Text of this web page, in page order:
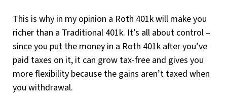
This is why in my opinion a Roth 401k will make you
richer than a Traditional 401k. It’s all about control –
since you put the money in a Roth 401k after you’ve
paid taxes on it, it can grow tax-free and gives you
more flexibility because the gains aren’t taxed when
you withdrawal.